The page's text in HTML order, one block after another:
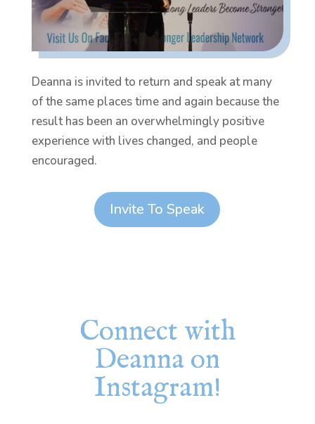
Deanna is invited to return and speak at many
of the same places time and again because the
result has been an overwhelmingly positive
experience with lives changed, and people
encouraged.
Invite To Speak
Connect with
Deanna on
Instagram!